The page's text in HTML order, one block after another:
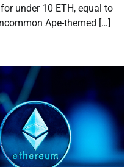
under 10 ETH, equal to
Ape-themed […]